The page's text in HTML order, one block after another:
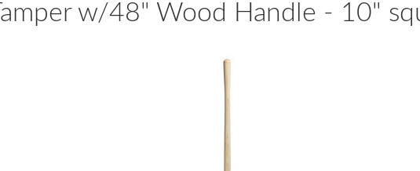
Tamper w/48" Wood Handle - 10"